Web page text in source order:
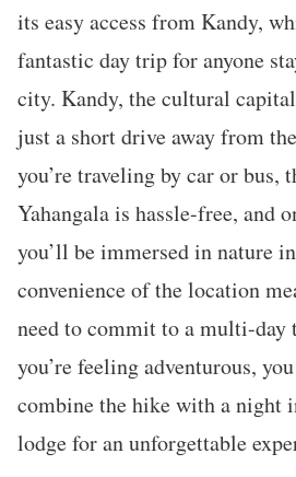
its easy access from Kandy,
fantastic day trip for anyone
city. Kandy, the cultural
just a short drive away from
you’re traveling by car or bus,
Yahangala is hassle-free, and
you’ll be immersed in nature
convenience of the location
need to commit to a multi-
you’re feeling adventurous,
combine the hike with a night
lodge for an unforgettable